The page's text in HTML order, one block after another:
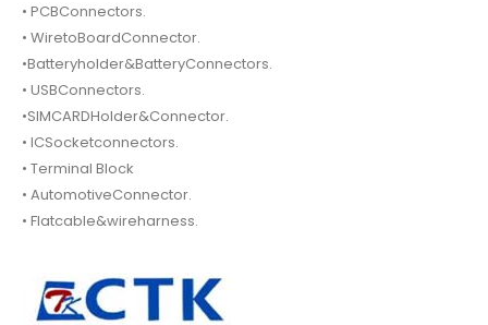
• PCBConnectors.
• WiretoBoardConnector.
•Batteryholder&BatteryConnectors.
• USBConnectors.
•SIMCARDHolder&Connector.
• ICSocketconnectors.
• Terminal Block
• AutomotiveConnector.
• Flatcable&wireharness.